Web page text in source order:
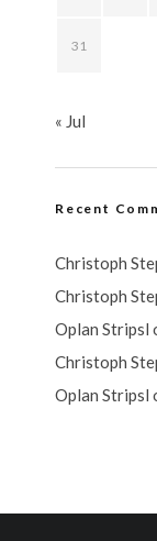
31
« Jul
Recent
Christoph
Christoph
Oplan Stripsl
Christoph
Oplan Stripsl